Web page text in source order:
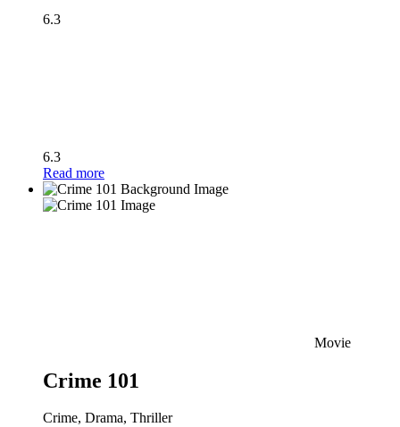
6.3
6.3
Read more
Movie
Crime 101
Crime, Drama, Thriller